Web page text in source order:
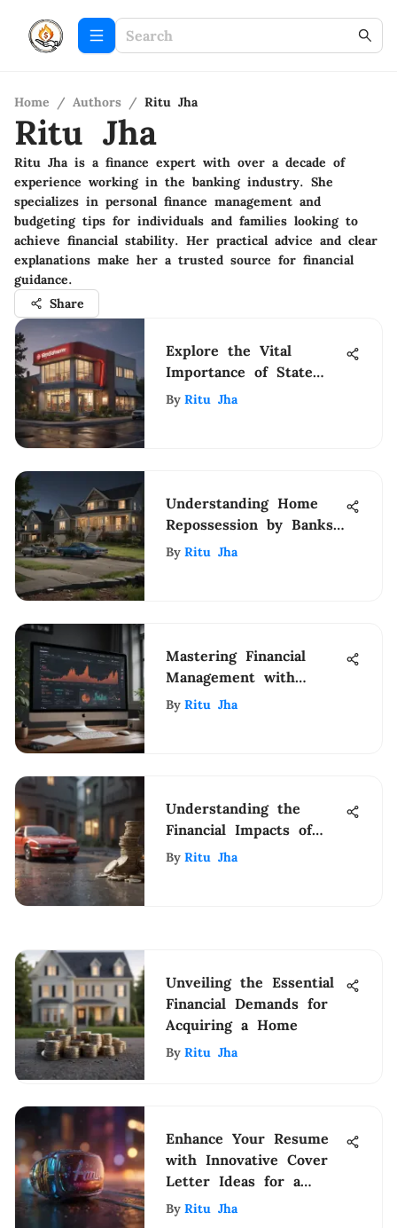
Home / Authors / Ritu Jha
Ritu Jha
Ritu Jha is a finance expert with over a decade of
experience working in the banking industry. She
specializes in personal finance management and
budgeting tips for individuals and families looking to
achieve financial stability. Her practical advice and clear
explanations make her a trusted source for financial
guidance.
Share
Explore the Vital
Importance of State
Farm Commercial
By Ritu Jha
Understanding Home
Repossession by Banks:
Key Insights
By Ritu Jha
Mastering Financial
Management with
Webull: A
By Ritu Jha
Understanding the
Financial Impacts of
Insurance Lapses
By Ritu Jha
Unveiling the Essential
Financial Demands for
Acquiring a Home
By Ritu Jha
Enhance Your Resume
with Innovative Cover
Letter Ideas for a
Lasting Impression
By Ritu Jha